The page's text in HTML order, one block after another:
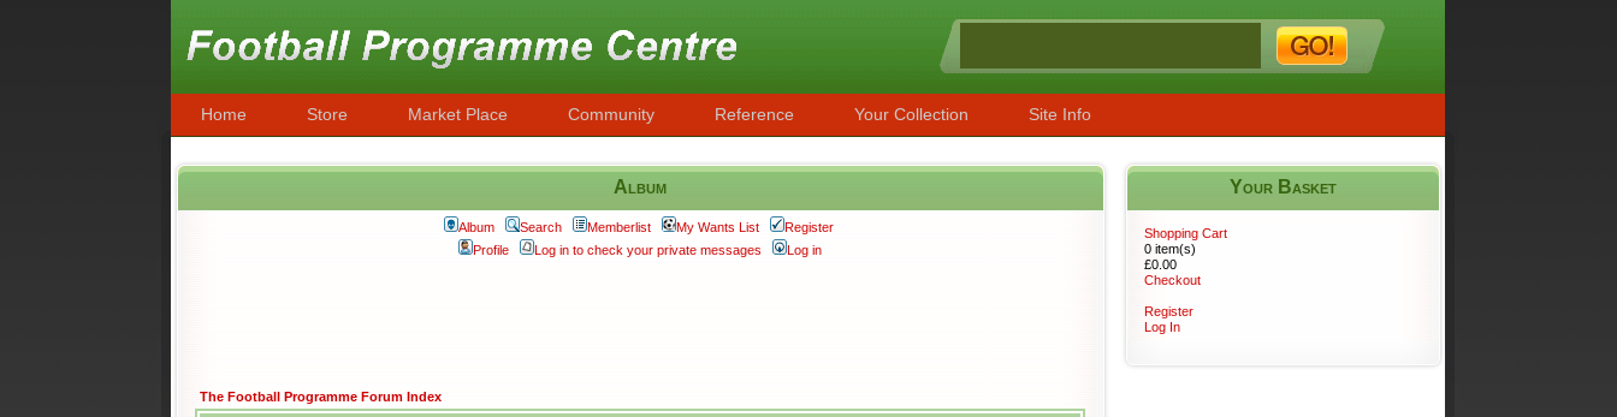
Home Store Market Place Community Reference Your Collection Site Info
Album
Album Search Memberlist My Wants List
Register
Profile
Log in to check your private messages Log in
The Football Programme Forum Index
Your Basket